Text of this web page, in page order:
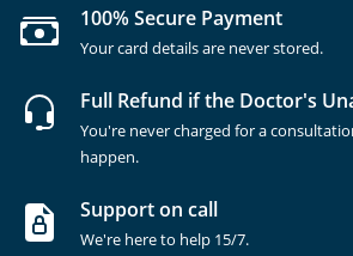
100% Secure Payment
Your card details are never stored.
Full Refund if the Doctor's
You're never charged for a
happen.
Support on call
We're here to help 15/7.